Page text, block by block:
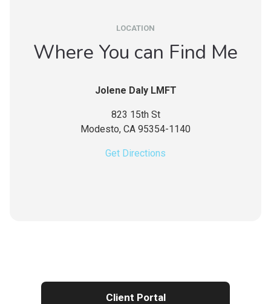
LOCATION
Where You can Find Me
Jolene Daly LMFT
823 15th St
Modesto, CA 95354-1140
Get Directions
Client Portal